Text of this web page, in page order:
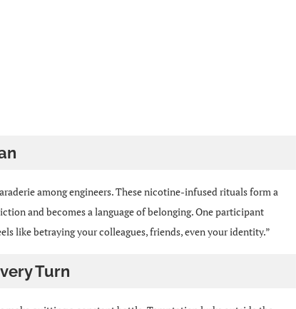
among engineers. These nicotine-infused rituals form a
and becomes a language of belonging. One participant
like betraying your colleagues, friends, even your identity.”
Turn